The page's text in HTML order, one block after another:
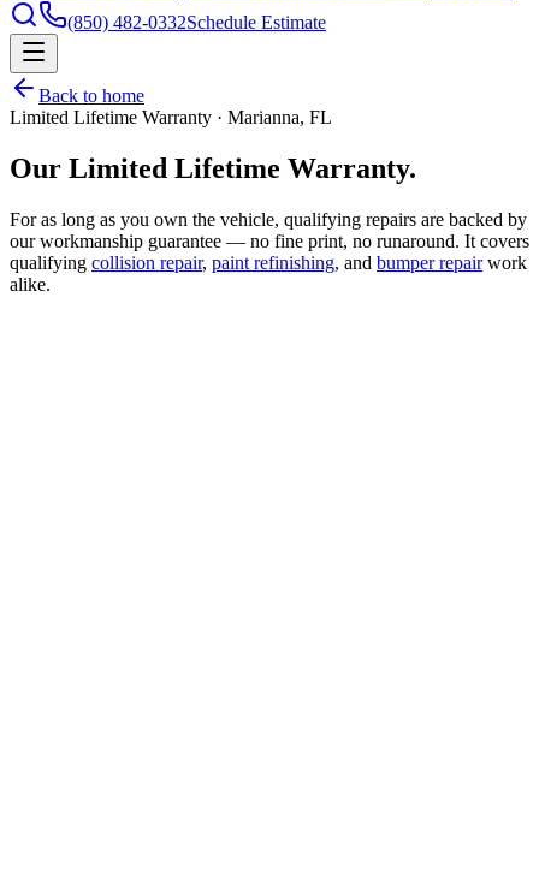
(850) 482-0332Schedule Estimate
Back to home
Limited Lifetime Warranty · Marianna, FL
Our Limited Lifetime Warranty.
For as long as you own the vehicle, qualifying repairs are backed by
our workmanship guarantee — no fine print, no runaround. It covers
qualifying collision repair, paint refinishing, and bumper repairwork
alike.